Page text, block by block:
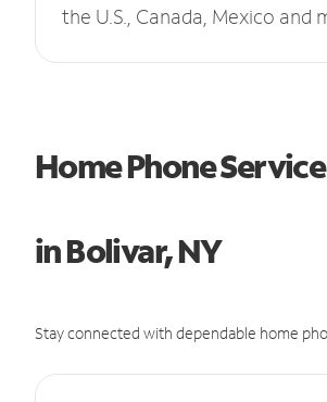
the U.S., Canada, Mexico and
Home Phone
in Bolivar, NY
Stay connected with dependable home